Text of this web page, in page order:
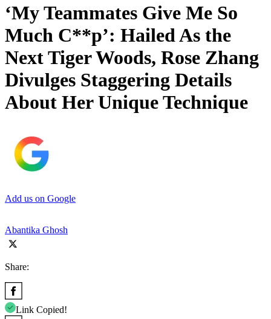
‘My Teammates Give Me So
Much C**p’: Hailed As the
Next Tiger Woods, Rose Zhang
Divulges Staggering Details
About Her Unique Technique
Add us on Google
Abantika Ghosh
Share:
Link Copied!